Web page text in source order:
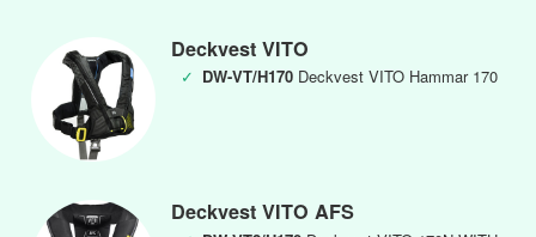
Deckvest VITO
✓ DW-VT/H170 Deckvest VITO Hammar 170
Deckvest VITO AFS